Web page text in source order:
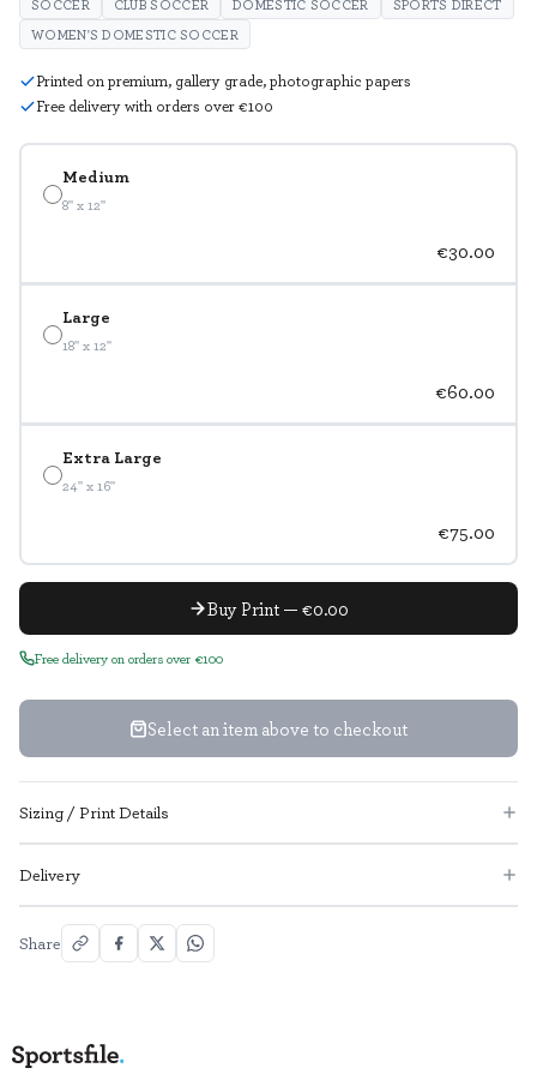
Medium
8" x 12"
€30.00
Large
18" x 12"
€60.00
Extra Large
24" x 16"
€75.00
Buy Print — €0.00
Free delivery on orders over €100
Select an item above to checkout
SOCCER CLUB SOCCER DOMESTIC SOCCER
SPORTS DIRECT
WOMEN'S DOMESTIC SOCCER
Printed on premium, gallery grade, photographic papers
Free delivery with orders over €100
Sizing / Print Details
Delivery
Share